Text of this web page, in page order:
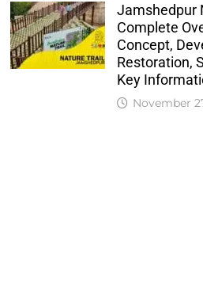
Jamshedpur
Complete
Concept,
Restoration,
Key
November